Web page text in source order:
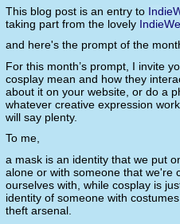
This blog post is an entry to
taking part from the lovely
and here's the prompt of the
For this month’s prompt, I invite
cosplay mean and how they
about it on your website, or do a
whatever creative expression
will say plenty.
To me,
a mask is an identity that we put
alone or with someone that we're
ourselves with, while cosplay is
identity of someone with
theft arsenal.